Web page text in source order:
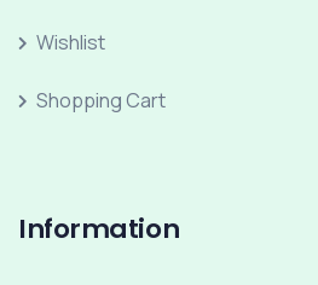
Wishlist
Shopping Cart
Information